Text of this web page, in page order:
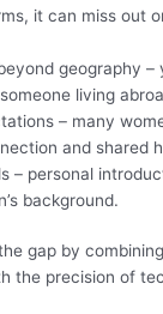
it can miss out
geography –
living
– many
and shared
– personal
background.
gap by
the precision of